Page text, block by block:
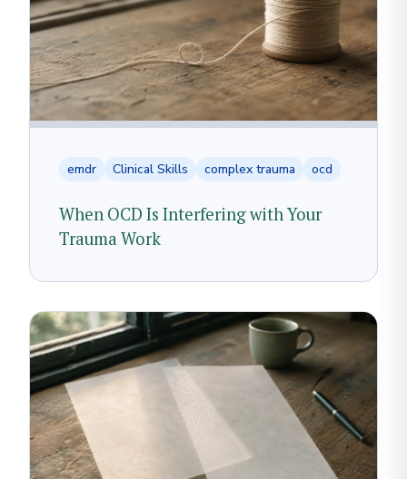
emdr Clinical Skills complex trauma ocd
When OCD Is Interfering with Your
Trauma Work